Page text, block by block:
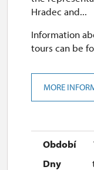
Hradec and...
Information
tours can be
MORE